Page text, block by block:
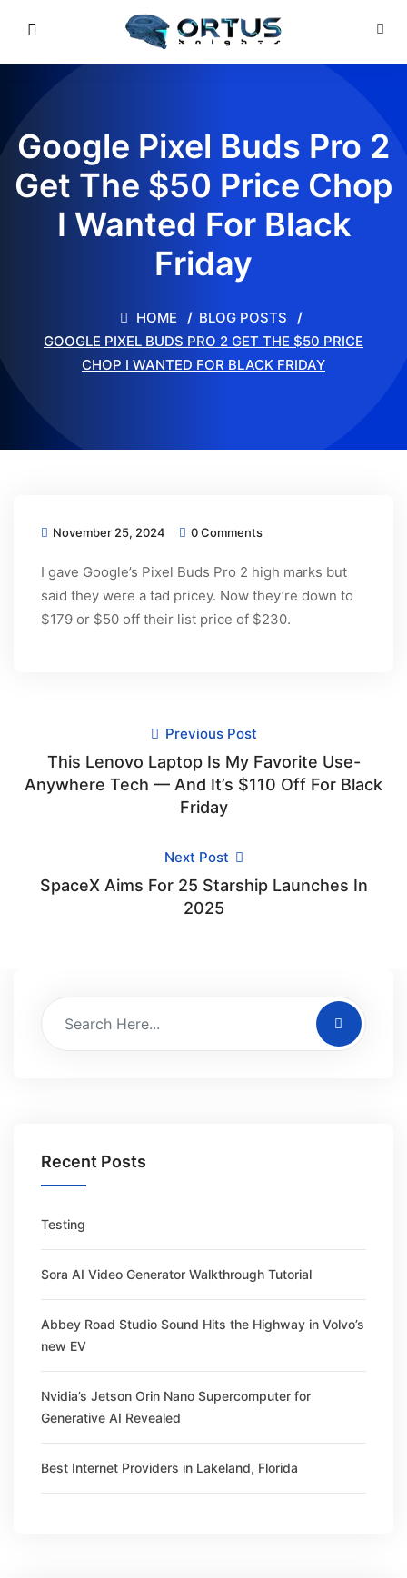
Google Pixel Buds Pro 2
Get The $50 Price Chop
I Wanted For Black
Friday
HOME
BLOG POSTS
GOOGLE PIXEL BUDS PRO 2 GET THE $50 PRICE
CHOP I WANTED FOR BLACK FRIDAY
November 25, 2024 0 Comments
I gave Google’s Pixel Buds Pro 2 high marks but
said they were a tad pricey. Now they’re down to
$179 or $50 off their list price of $230.
Previous Post
This Lenovo Laptop Is My Favorite Use-
Anywhere Tech — And It’s $110 Off For Black
Friday
Next Post
SpaceX Aims For 25 Starship Launches In
2025
Recent Posts
Testing
Sora AI Video Generator Walkthrough Tutorial
Abbey Road Studio Sound Hits the Highway in Volvo’s
new EV
Nvidia’s Jetson Orin Nano Supercomputer for
Generative AI Revealed
Best Internet Providers in Lakeland, Florida